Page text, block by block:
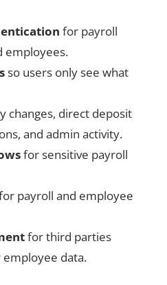
for payroll
employees.
so users only see what
changes, direct deposit
and admin activity.
for sensitive payroll
payroll and employee
for third parties
data.